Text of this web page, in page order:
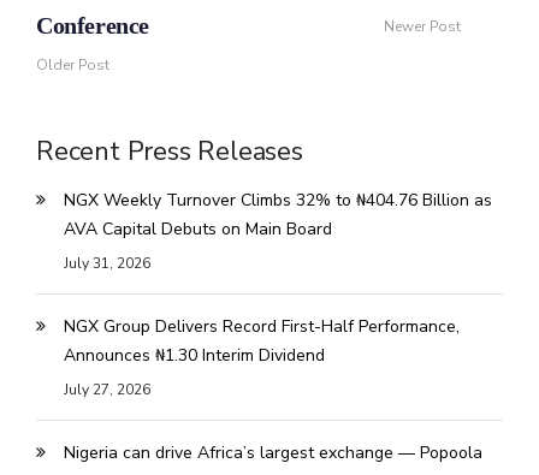
Conference
Older Post
Newer Post
Recent Press Releases
NGX Weekly Turnover Climbs 32% to ₦404.76 Billion as
AVA Capital Debuts on Main Board
July 31, 2026
NGX Group Delivers Record First-Half Performance,
Announces ₦1.30 Interim Dividend
July 27, 2026
Nigeria can drive Africa’s largest exchange — Popoola